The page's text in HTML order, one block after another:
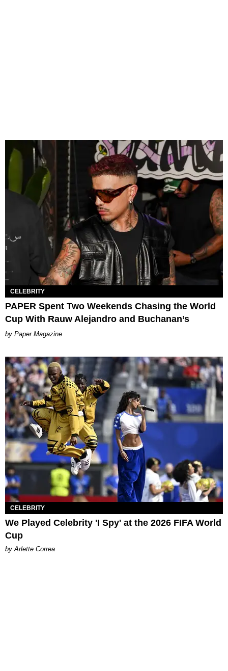
CELEBRITY
PAPER Spent Two Weekends Chasing the World
Cup With Rauw Alejandro and Buchanan’s
Paper Magazine
CELEBRITY
We Played Celebrity 'I Spy' at the 2026 FIFA World
Cup
by Arlette Correa